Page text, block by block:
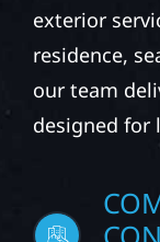
exterior
residence,
our team
designed for